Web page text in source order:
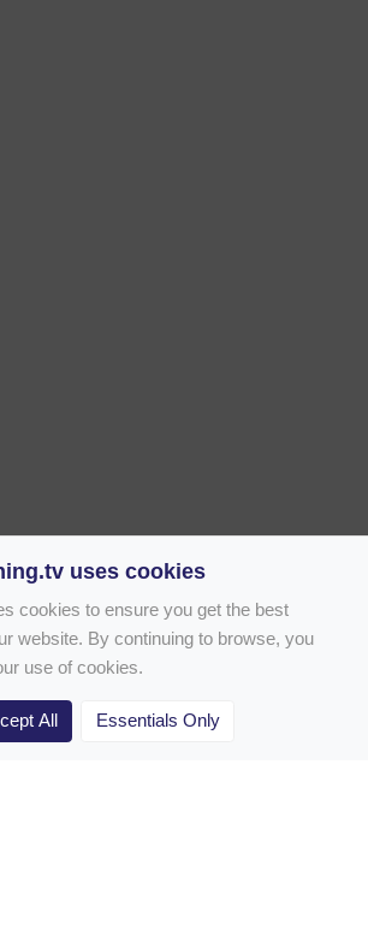
Drill Library
uses cookies
cookies to ensure you get the best
website. By continuing to browse, you
use of cookies.
All Essentials Only